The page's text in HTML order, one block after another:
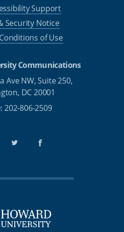
Support
Security Notice
of Use
Communications
Ave NW, Suite 250,
DC 20001
202-806-2509
TwitterFacebook